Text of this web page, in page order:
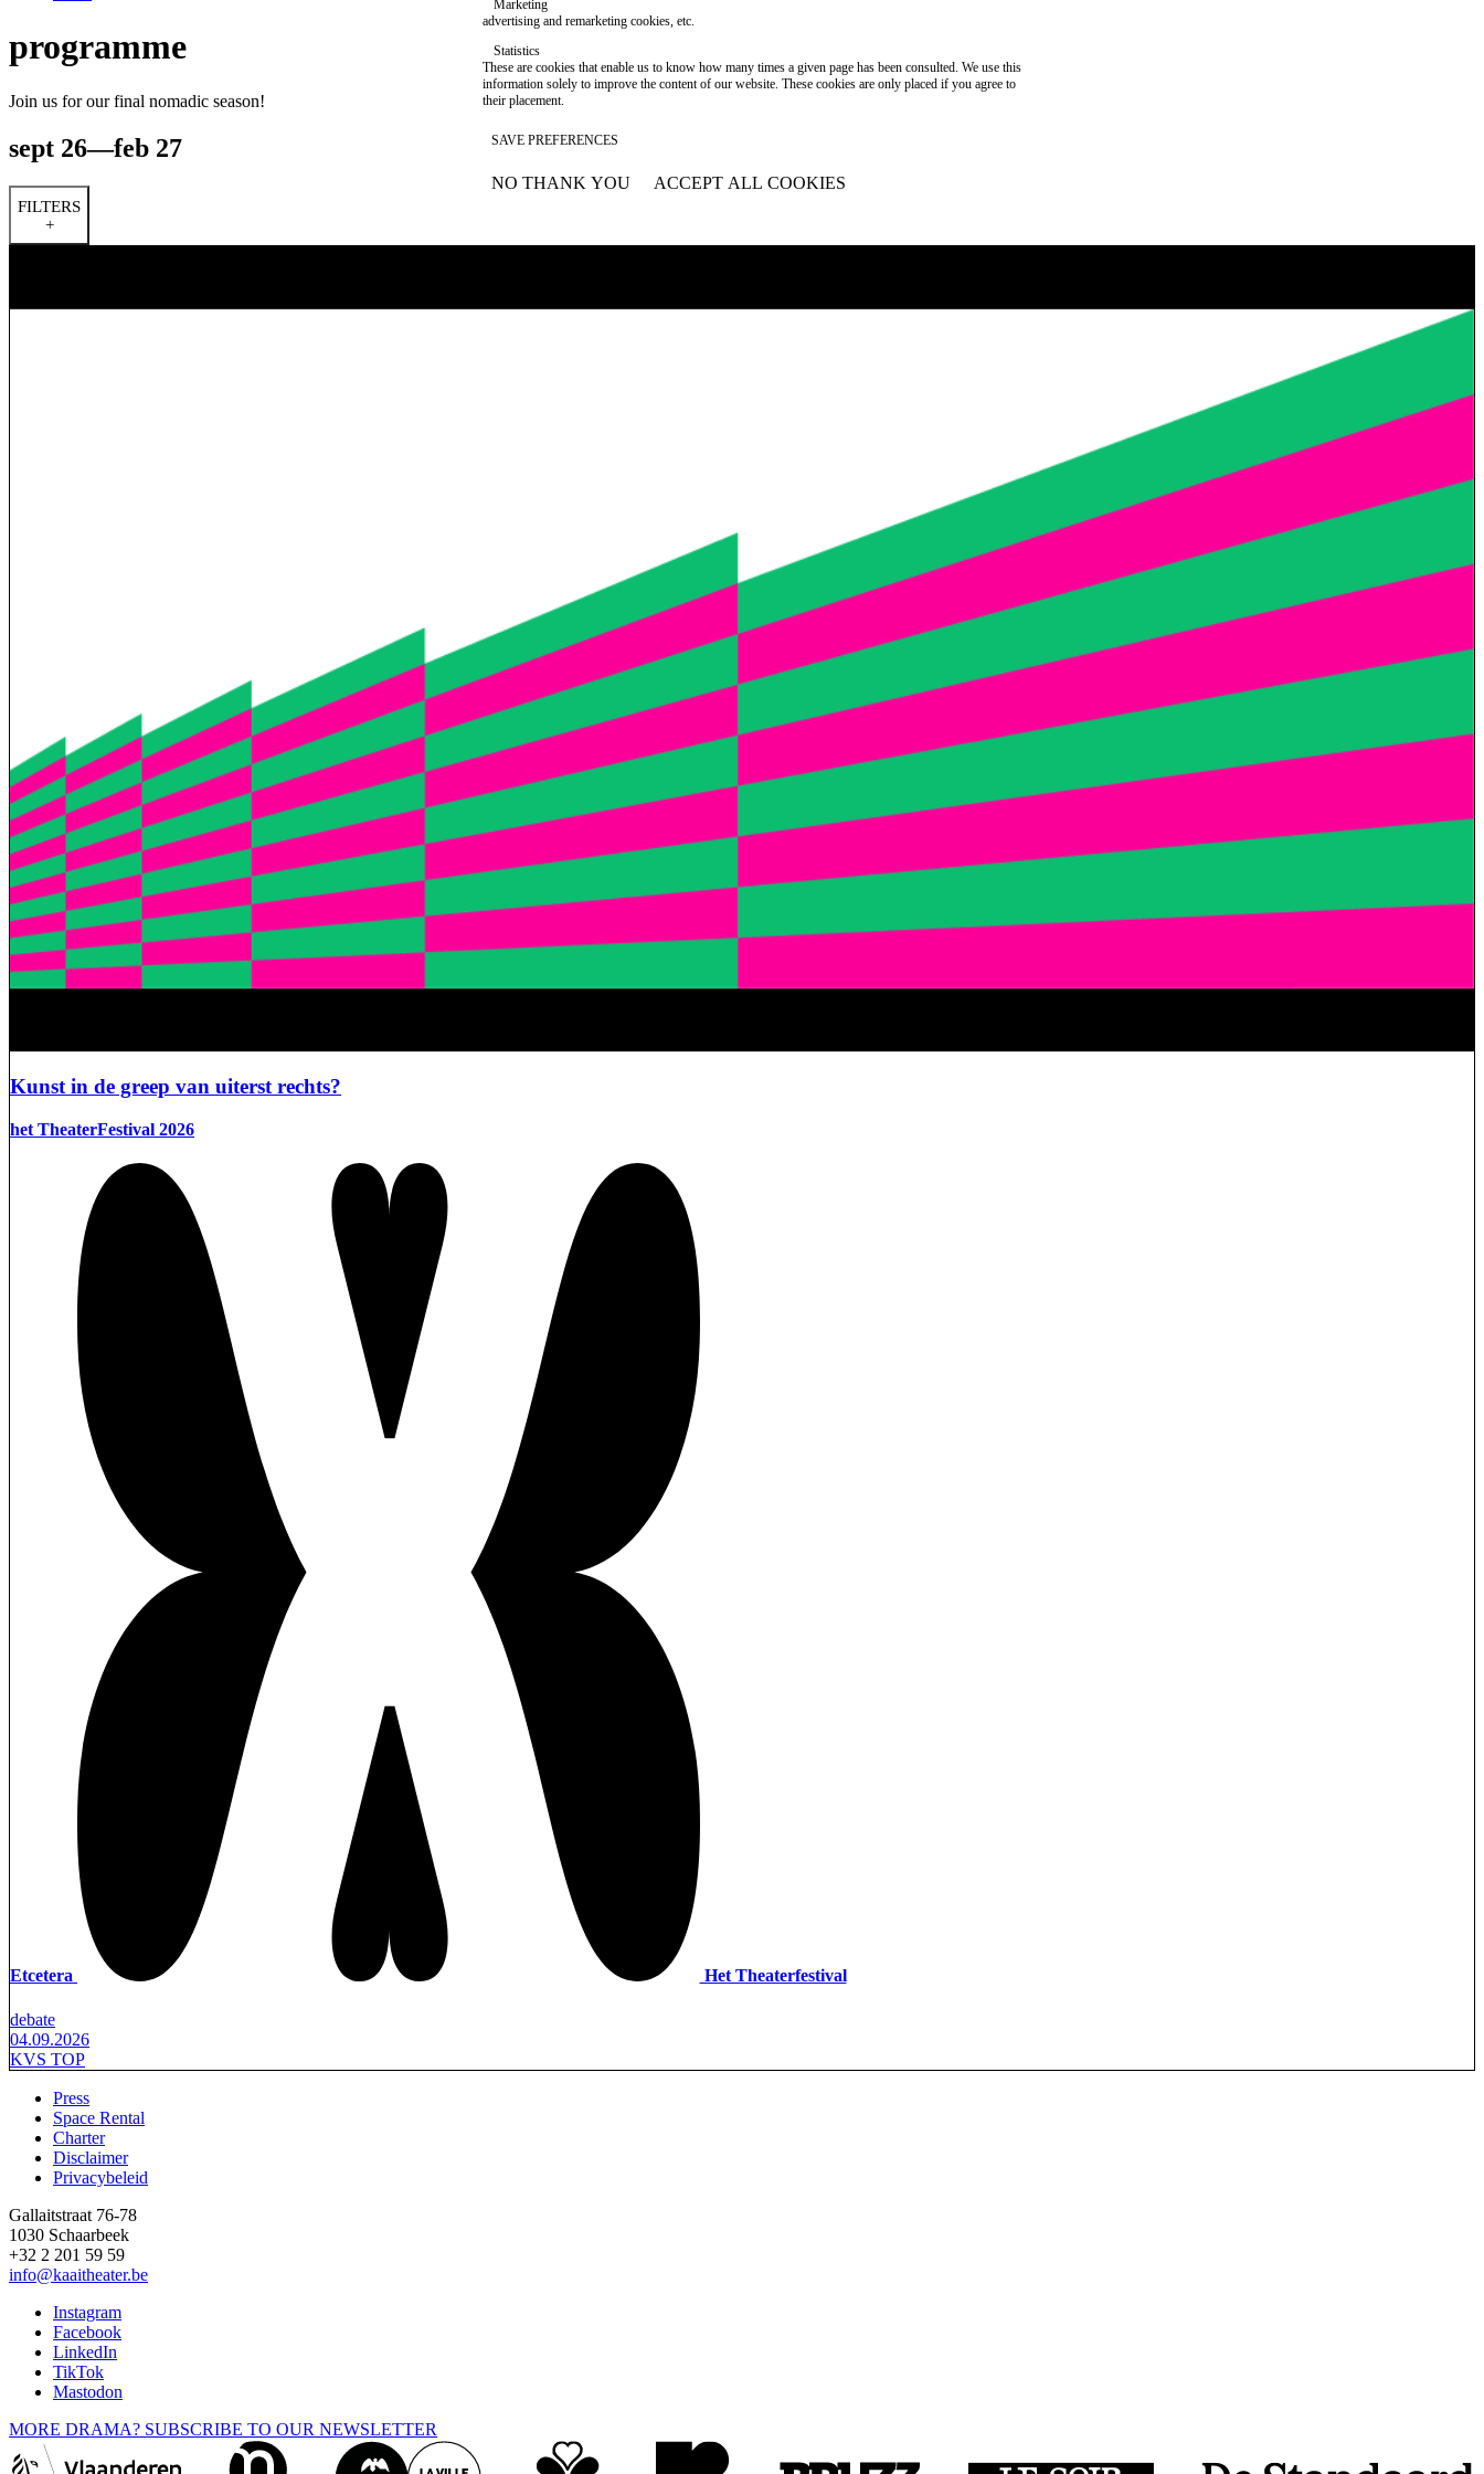
programme
Join us for our final nomadic season!
sept 26—feb 27
FILTERS
+
Kunst in de greep van uiterst rechts?
het TheaterFestival 2026
Etcetera Het Theaterfestival
debate
04.09.2026
KVS TOP
Footer
Press
Space Rental
Charter
Disclaimer
Privacybeleid
Gallaitstraat 76-78
1030 Schaarbeek
+32 2 201 59 59
info@kaaitheater.be
Instagram
Facebook
LinkedIn
TikTok
Mastodon
MORE DRAMA? SUBSCRIBE TO OUR NEWSLETTER
Marketing
advertising and remarketing cookies, etc.
Statistics
These are cookies that enable us to know how many times a given page has been consulted. We use this
information solely to improve the content of our website. These cookies are only placed if you agree to
their placement.
SAVE PREFERENCES
NO THANK YOU ACCEPT ALL COOKIES
WITHDRAW CONSENT